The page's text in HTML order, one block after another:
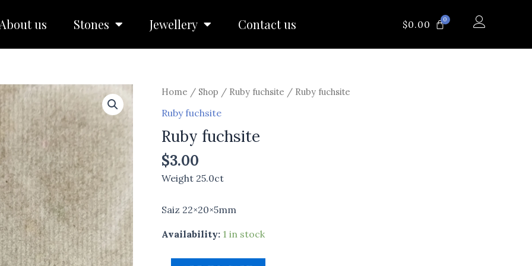
About us Stones Jewellery Contact us $0.00 0CART
Home / Shop / Ruby fuchsite / Ruby fuchsite
Ruby fuchsite
Ruby fuchsite
$3.00
Weight 25.0ct
Saiz 22×20×5mm
Availability: 1 in stock
Ruby
fuchsite